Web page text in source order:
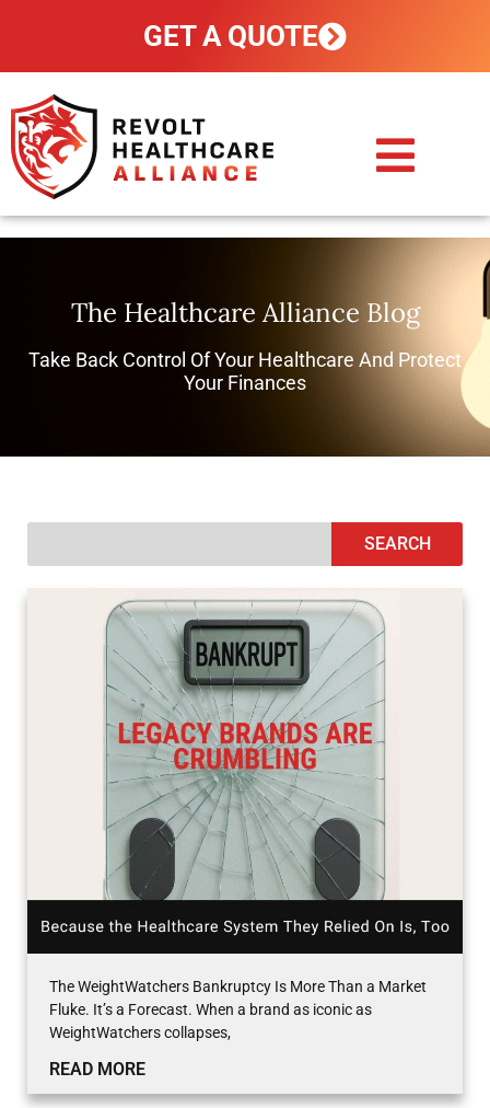
GET A QUOTE
The Healthcare Alliance Blog
Take Back Control Of Your Healthcare And Protect
Your Finances
SEARCH
The WeightWatchers Bankruptcy Is More Than a Market
Fluke. It’s a Forecast. When a brand as iconic as
WeightWatchers collapses,
READ MORE